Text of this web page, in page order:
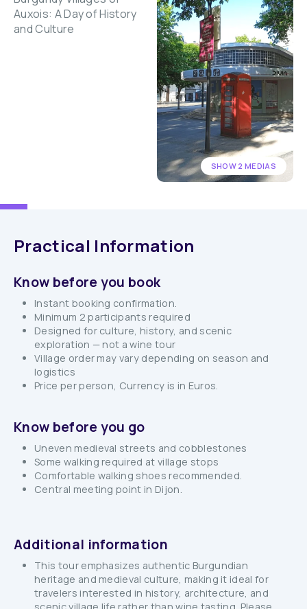
SHOW 2 MEDIAS
Practical Information
Know before you book
Instant booking confirmation.
Minimum 2 participants required
Designed for culture, history, and scenic
exploration — not a wine tour
Village order may vary depending on season and
logistics
Price per person, Currency is in Euros.
Know before you go
Uneven medieval streets and cobblestones
Some walking required at village stops
Comfortable walking shoes recommended.
Central meeting point in Dijon.
Additional information
This tour emphasizes authentic Burgundian
heritage and medieval culture, making it ideal for
travelers interested in history, architecture, and